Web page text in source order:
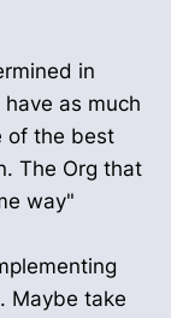
in
as much
of the best
The Org that
way"
Maybe take